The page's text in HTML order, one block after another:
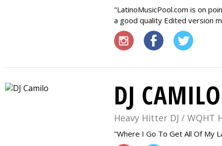
LatinoMusicPool.com is on
a good quality Edited version
DJ CAMILO
Heavy Hitter DJ / WQHT
Where I Go To Get All Of My